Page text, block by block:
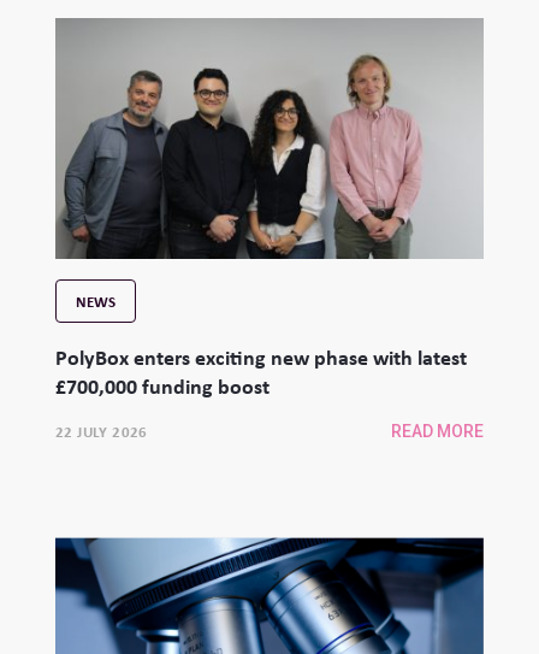
NEWS
PolyBox enters exciting new phase with latest
£700,000 funding boost
22 JULY 2026 READ MORE